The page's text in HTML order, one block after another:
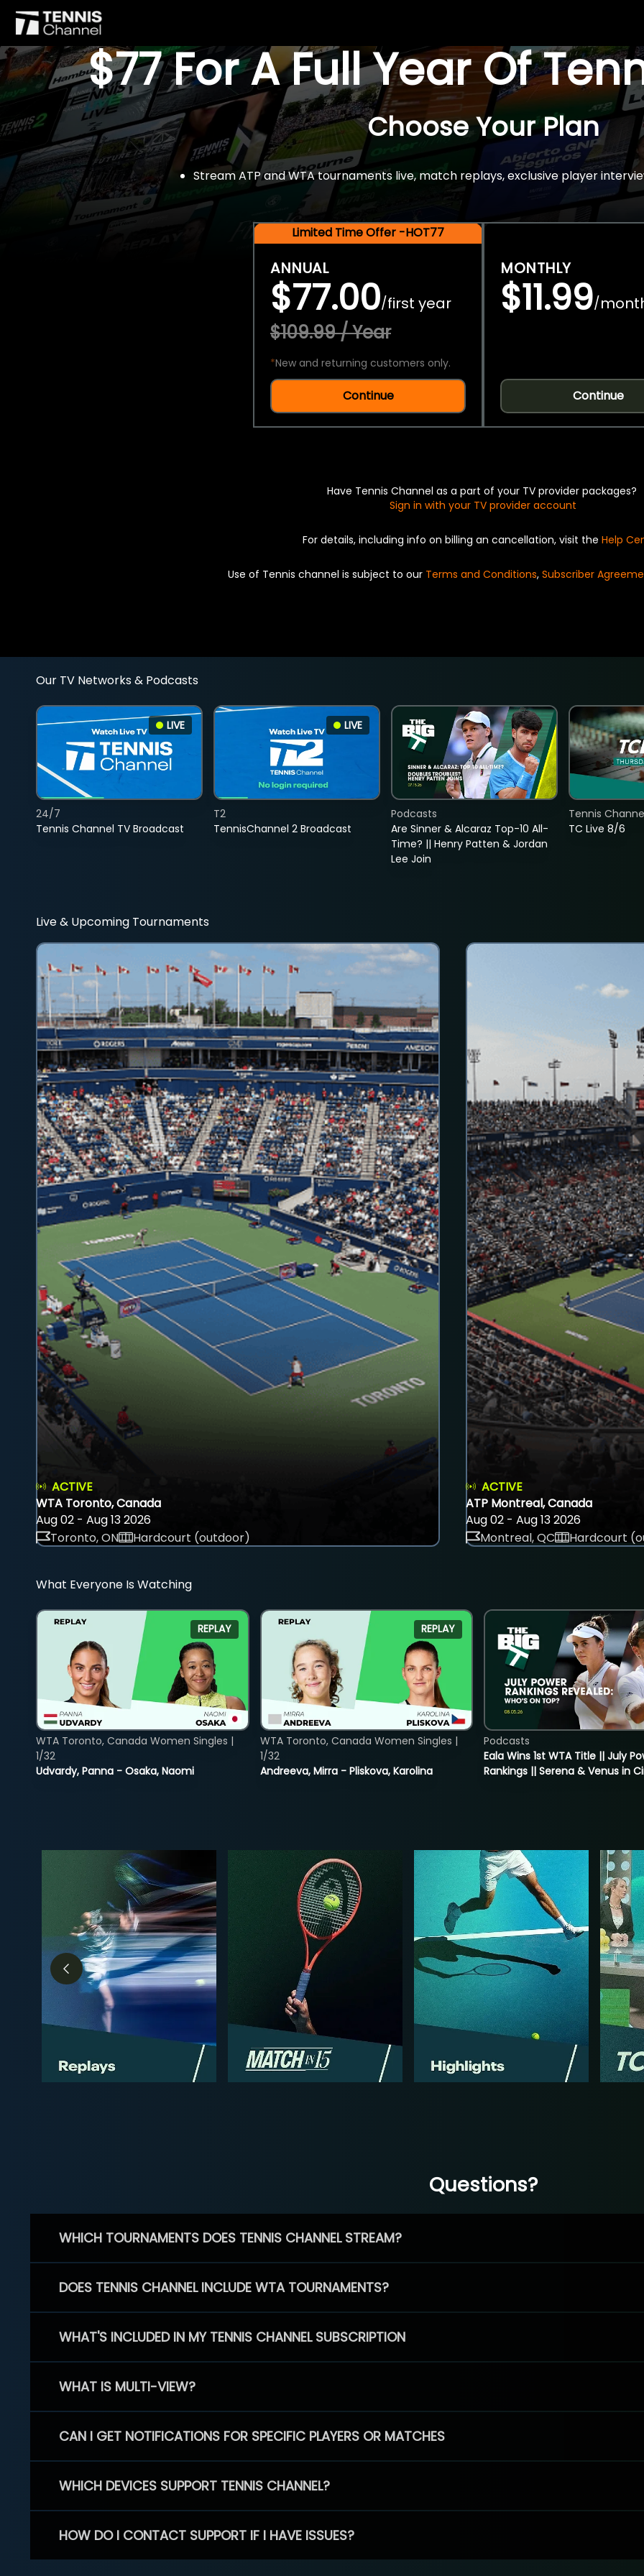
$77 For A Full Year Of
Choose Your Plan
Stream ATP and WTA tournaments live, match replays, exclusive player
Limited Time Offer -HOT77
ANNUAL
$77.00/first year
$109.99 / Year
*New and returning customers only.
Continue
MONTHLY
$11.99/
Continue
Have Tennis Channel as a part of your TV provider packages?
Sign in with your TV provider account
For details, including info on billing an cancellation, visit the Help
Use of Tennis channel is subject to our Terms and Conditions, Subscriber
Our TV Networks & Podcasts
LIVE
Tennis Channel TV Broadcast
24/7
LIVE
TennisChannel 2 Broadcast
T2
Are Sinner & Alcaraz Top-10 All-
Time? || Henry Patten & Jordan
Lee Join
Podcasts
TC Live 8/6
Tennis
Live & Upcoming Tournaments
ACTIVE
WTA Toronto, Canada
Aug 02 - Aug 13 2026
Toronto, ON
Hardcourt (outdoor)
ACTIVE
ATP Montreal, Canada
Aug 02 - Aug 13 2026
Montreal, QC
Hardcourt
What Everyone Is Watching
REPLAY
Udvardy, Panna - Osaka, Naomi
WTA Toronto, Canada Women Singles |
1/32
REPLAY
Andreeva, Mirra - Pliskova, Karolina
WTA Toronto, Canada Women Singles |
1/32
Eala Wins 1st WTA Title || July
Rankings || Serena & Venus in
Podcasts
Questions?
WHICH TOURNAMENTS DOES TENNIS CHANNEL STREAM?
DOES TENNIS CHANNEL INCLUDE WTA TOURNAMENTS?
WHAT'S INCLUDED IN MY TENNIS CHANNEL SUBSCRIPTION
WHAT IS MULTI-VIEW?
CAN I GET NOTIFICATIONS FOR SPECIFIC PLAYERS OR MATCHES
WHICH DEVICES SUPPORT TENNIS CHANNEL?
HOW DO I CONTACT SUPPORT IF I HAVE ISSUES?